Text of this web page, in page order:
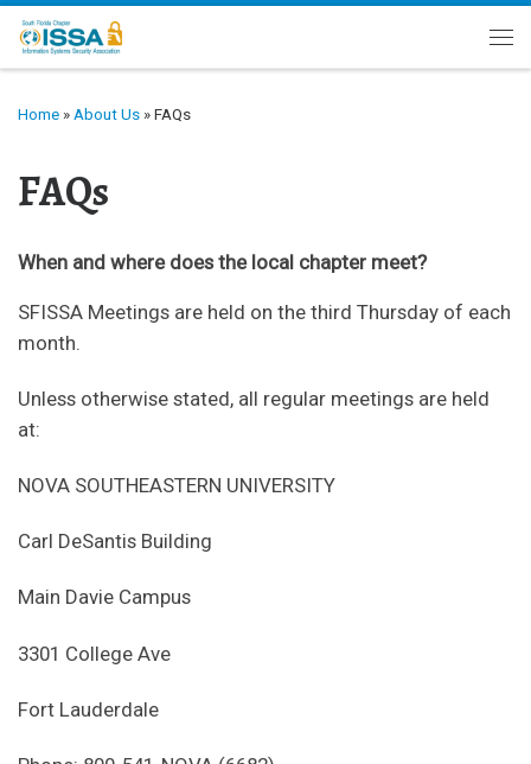
Skip to content
Home » About Us » FAQs
FAQs
When and where does the local chapter meet?
SFISSA Meetings are held on the third Thursday of each
month.
Unless otherwise stated, all regular meetings are held
at:
NOVA SOUTHEASTERN UNIVERSITY
Carl DeSantis Building
Main Davie Campus
3301 College Ave
Fort Lauderdale